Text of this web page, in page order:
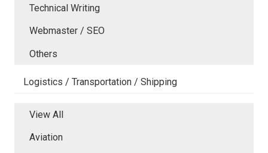
Technical Writing
Webmaster / SEO
Others
Logistics / Transportation / Shipping
View All
Aviation